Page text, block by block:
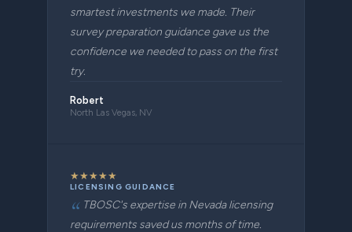
smartest investments we made. Their
survey preparation guidance gave us the
confidence we needed to pass on the first
try.
Robert
North Las Vegas, NV
★★★★★
LICENSING GUIDANCE
TBOSC's expertise in Nevada licensing
requirements saved us months of time.